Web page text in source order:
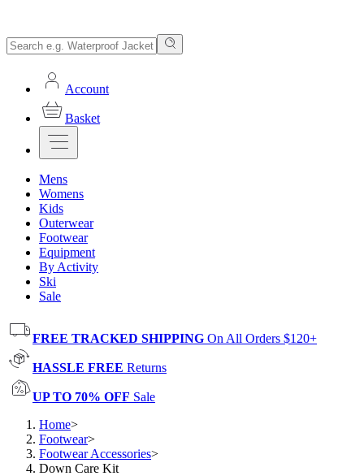
Account
Basket
Mens
Womens
Kids
Outerwear
Footwear
Equipment
By Activity
Ski
Sale
FREE TRACKED SHIPPING On All Orders $120+
HASSLE FREE Returns
UP TO 70% OFF Sale
Home>
Footwear>
Footwear Accessories>
Down Care Kit